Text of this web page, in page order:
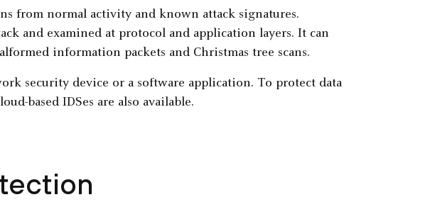
from normal activity and known attack signatures.
and examined at protocol and application layers. It can
information packets and Christmas tree scans.
security device or a software application. To protect data
based IDSes are also available.